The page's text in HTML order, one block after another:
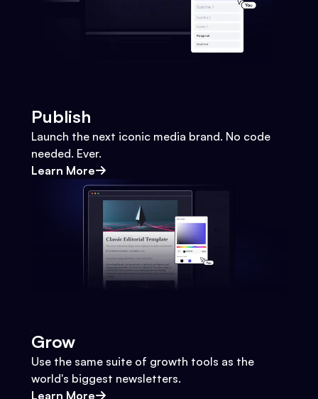
Publish
Launch the next iconic media brand. No code
needed. Ever.
Learn More
Grow
Use the same suite of growth tools as the
world's biggest newsletters.
Learn More